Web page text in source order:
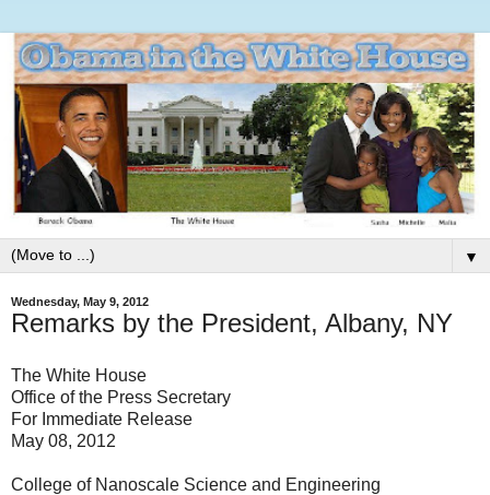
▼
Wednesday, May 9, 2012
Remarks by the President, Albany, NY
The White House
Office of the Press Secretary
For Immediate Release
May 08, 2012
College of Nanoscale Science and Engineering